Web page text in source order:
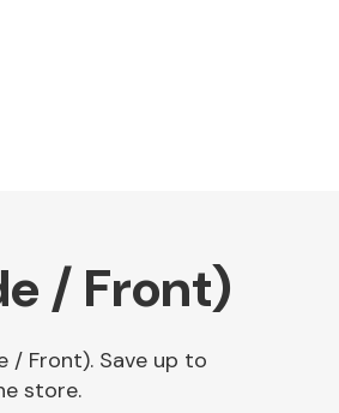
/ Front)
/ Front). Save up to
store.